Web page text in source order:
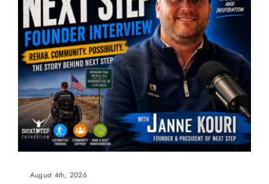
August 4th, 2026